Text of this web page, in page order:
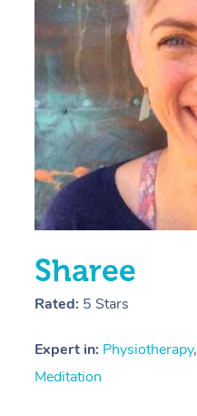
Sharee
Rated: 5 Stars
Expert in: Physiotherapy,
Meditation